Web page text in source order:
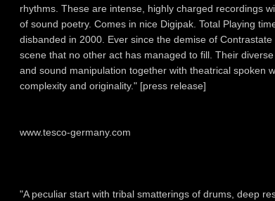
rhythms. These are intense, highly charged recordings
of sound poetry. Comes in nice Digipak. Total Playing
disbanded in 2000. Ever since the demise of
scene that no other act has managed to fill. Their
and sound manipulation together with theatrical spoken
complexity and originality." [press release]
www.tesco-germany.com
"A peculiar start with tribal smatterings of drums, deep